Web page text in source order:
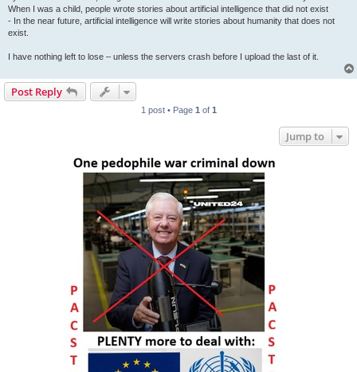
When I was a child, people wrote stories about artificial intelligence that did not exist
- In the near future, artificial intelligence will write stories about humanity that does not
exist.
I have nothing left to lose – unless the servers crash before I upload the last of it.
Post Reply
1 post • Page 1 of 1
Jump to